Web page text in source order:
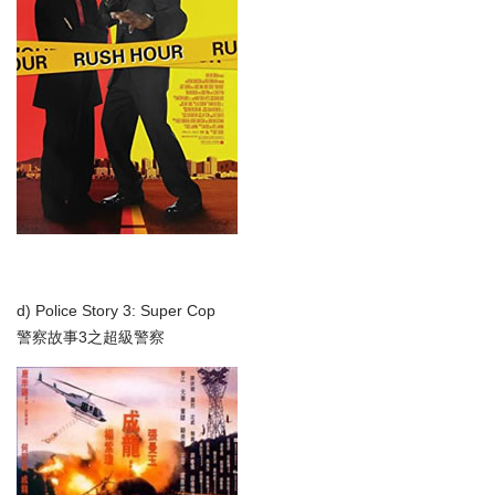
d) Police Story 3: Super Cop
警察故事3之超級警察